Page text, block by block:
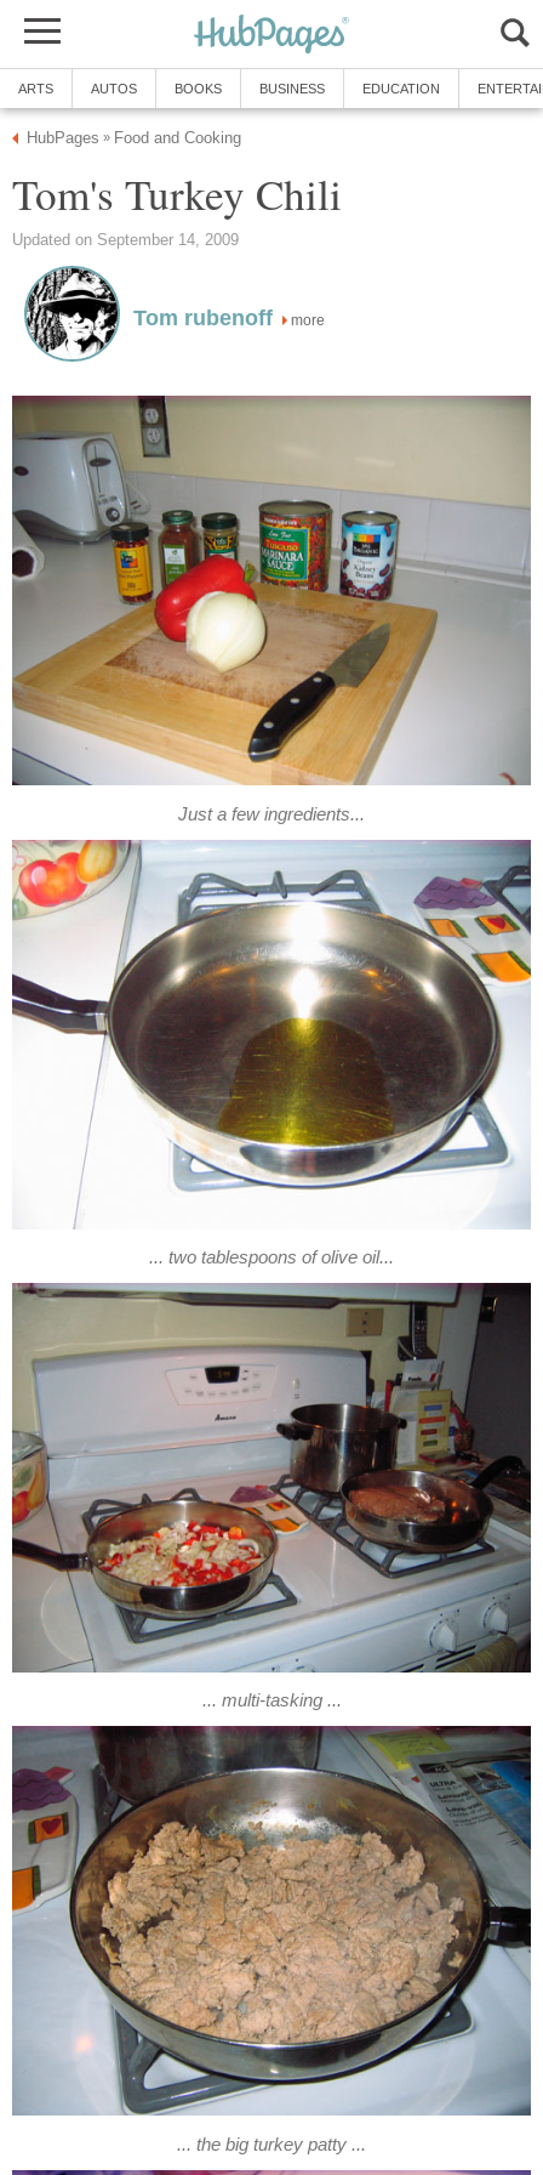
ARTS AUTOS BOOKS BUSINESS EDUCATION
HubPages » Food and Cooking
Tom's Turkey Chili
Updated on September 14, 2009
Tom rubenoff more
Just a few ingredients...
... two tablespoons of olive oil...
... multi-tasking ...
... the big turkey patty ...